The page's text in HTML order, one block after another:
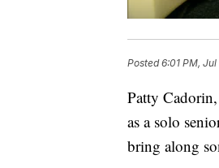
Posted6:01 PM, Jul
Patty
as a solo
bring along